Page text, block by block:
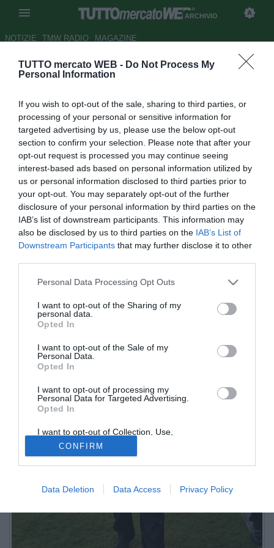
TUTTO mercato WEB - Do Not Process My
Personal Information
If you wish to opt-out of the sale, sharing to third parties, or
processing of your personal or sensitive information for
targeted advertising by us, please use the below opt-out
section to confirm your selection. Please note that after your
opt-out request is processed you may continue seeing
interest-based ads based on personal information utilized by
us or personal information disclosed to third parties prior to
your opt-out. You may separately opt-out of the further
disclosure of your personal information by third parties on the
IAB’s list of downstream participants. This information may
also be disclosed by us to third parties on the IAB’s List of
Downstream Participants that may further disclose it to other
Personal Data Processing Opt Outs
I want to opt-out of the Sharing of my
personal data.
Opted In
I want to opt-out of the Sale of my
Personal Data.
Opted In
I want to opt-out of processing my
Personal Data for Targeted Advertising.
Opted In
I want to opt-out of Collection, Use,
Retention, Sale, and/or Sharing of my
Personal Data that Is Unrelated with the
Purposes for which it was collected.
Opted Out
CONFIRM
Data Deletion Data Access Privacy Policy
ARCHIVIO
NOTIZIE TMW RADIO MAGAZINE
Fiorentina, occhi in Croazia:
Nikola Vlasic
Autore Tommaso Bonan
21.01.2017 18:30
2017
vedi letture